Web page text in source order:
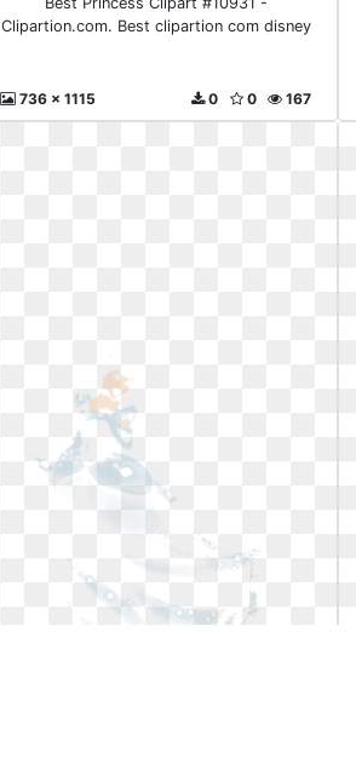
Clipartion.com. Best clipartion com disney
736 x 1115 167
0
0